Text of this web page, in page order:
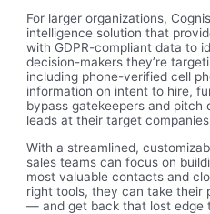
For larger organizations,
intelligence solution that
with GDPR-compliant data to
decision-makers they’re
including phone-verified cell
information on intent to hire,
bypass gatekeepers and
leads at their target
With a streamlined,
sales teams can focus on
most valuable contacts and
right tools, they can take their
— and get back that lost edge